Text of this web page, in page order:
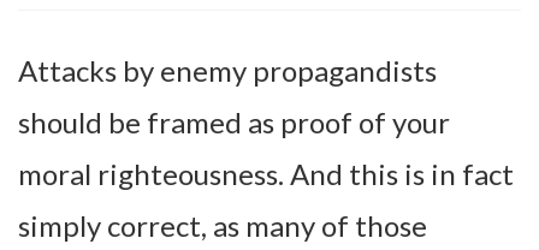
Attacks by enemy propagandists
should be framed as proof of your
moral righteousness. And this is in fact
simply correct, as many of those